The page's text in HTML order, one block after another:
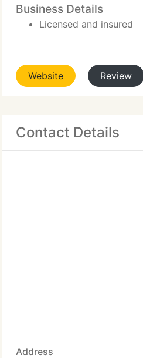
Business Details
Licensed and insured
Website Review
Contact Details
Address